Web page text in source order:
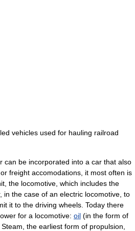
vehicles used for hauling railroad
be incorporated into a car that also
freight accomodations, it most often is
the locomotive, which includes the
in the case of an electric locomotive, to
it to the driving wheels. Today there
for a locomotive: oil (in the form of
the earliest form of propulsion,